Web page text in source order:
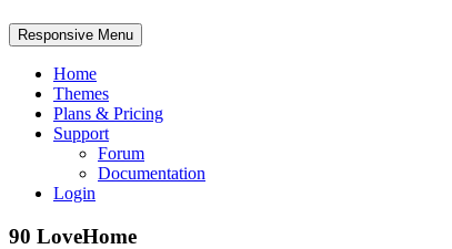
Responsive Menu
Home
Themes
Plans & Pricing
Support
Forum
Documentation
Login
90 LoveHome